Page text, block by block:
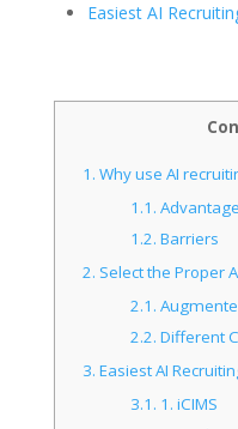
Easiest AI
1. Why use AI
1.1.
1.2. Barriers
2. Select the Proper
2.1.
2.2. Different
3. Easiest AI
3.1. 1. iCIMS